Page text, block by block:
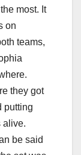
most. It
on
teams,
they got
putting
alive.
be said